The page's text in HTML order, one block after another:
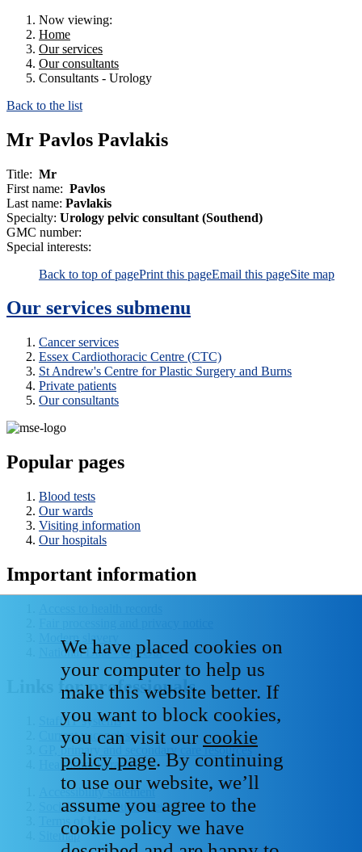
Now viewing:
Home
Our services
Our consultants
Consultants - Urology
Back to the list
Mr Pavlos Pavlakis
Title: Mr
First name: Pavlos
Last name: Pavlakis
Specialty: Urology pelvic consultant (Southend)
GMC number:
Special interests:
Back to top of pagePrint this pageEmail this pageSite map
Our services submenu
Cancer services
Essex Cardiothoracic Centre (CTC)
St Andrew's Centre for Plastic Surgery and Burns
Private patients
Our consultants
Popular pages
Blood tests
Our wards
Visiting information
Our hospitals
Important information
Modern slavery
National Data - Opt Out
Links for professionals
Staff IT systems
Current vacancies
GP, primary and secondary care resources
Healthcare libraries
Accessibility statement
Social media house rules
Terms of Use
Sitemap
We have placed cookies on
your computer to help us
make this website better. If
you want to block cookies,
you can visit our cookie
policy page. By continuing
to use our website, we’ll
assume you agree to the
cookie policy we have